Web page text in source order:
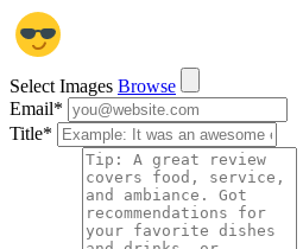
Select Images Browse
Email*
Title*